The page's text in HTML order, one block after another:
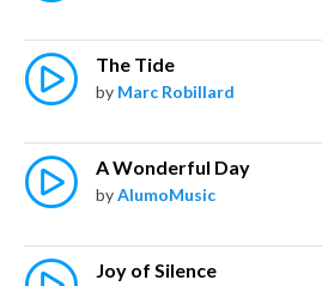
The Tide
by Marc Robillard
A Wonderful Day
byAlumoMusic
Joy of Silence